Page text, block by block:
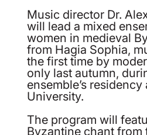
Music director Dr.
will lead a mixed
women in medieval
from Hagia Sophia,
the first time by
only last autumn,
ensemble’s
University.
The program will
Byzantine chant from